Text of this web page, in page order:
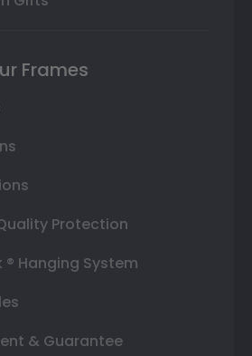
Frames
Protection
® Hanging System
& Guarantee